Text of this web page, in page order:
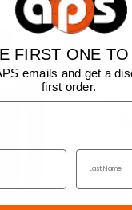
FIRST ONE
emails and get a
first order.